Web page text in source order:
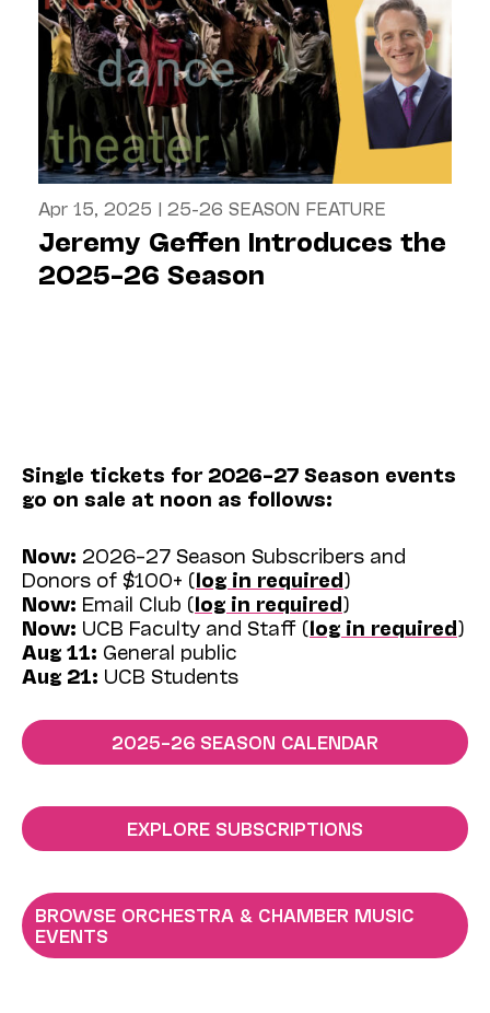
Apr 15, 2025 | 25-26 SEASON FEATURE
Jeremy Geffen Introduces the
2025–26 Season
Single tickets for 2026–27 Season events
go on sale at noon as follows:
Now: 2026–27 Season Subscribers and
Donors of $100+ (log in required)
Now: Email Club (log in required)
Now: UCB Faculty and Staff (log in required)
Aug 11: General public
Aug 21: UCB Students
2025–26 SEASON CALENDAR
EXPLORE SUBSCRIPTIONS
BROWSE ORCHESTRA & CHAMBER MUSIC
EVENTS